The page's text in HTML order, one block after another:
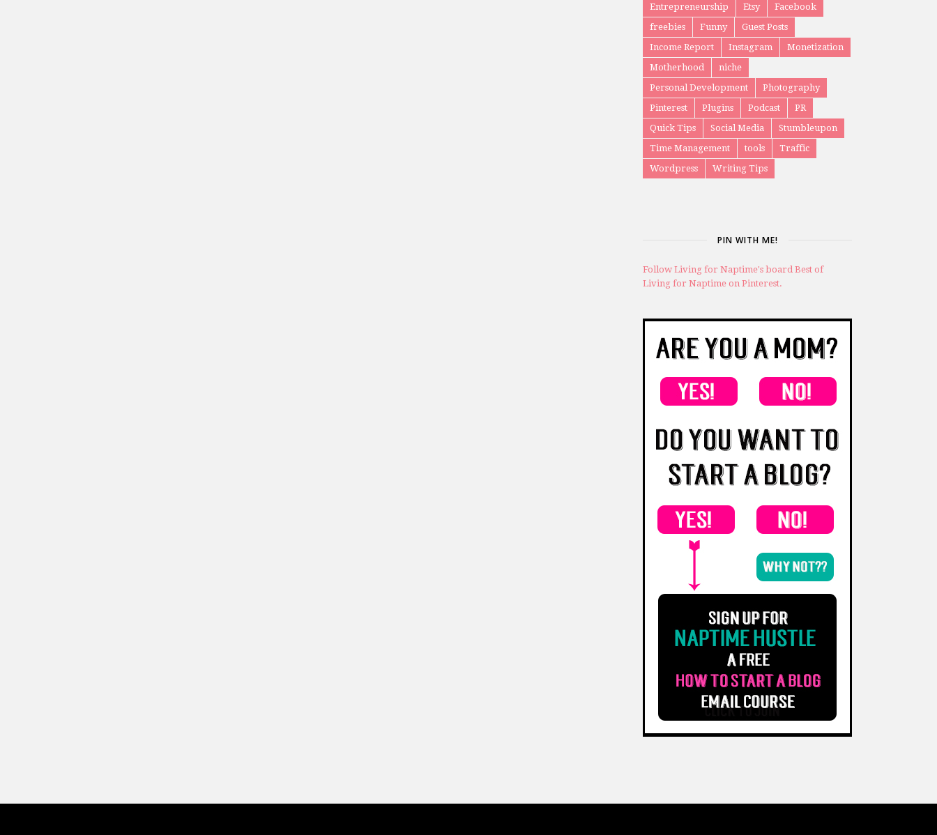
Entrepreneurship
Etsy
Facebook
freebies
Funny
Guest Posts
Income Report
Instagram
Monetization
Motherhood
niche
Personal Development
Photography
Pinterest
Plugins Podcast
PR
Quick Tips
Social Media
Stumbleupon
Time Management
tools
Traffic
Wordpress
Writing Tips
PIN WITH ME!
Follow Living for Naptime's board Best of
Living for Naptime on Pinterest.